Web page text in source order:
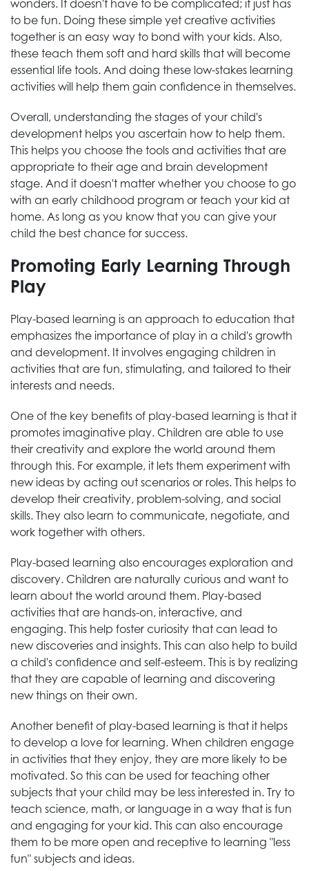
wonders. It doesn't have to be complicated; it just has
to be fun. Doing these simple yet creative activities
together is an easy way to bond with your kids. Also,
these teach them soft and hard skills that will become
essential life tools. And doing these low-stakes learning
activities will help them gain confidence in themselves.
Overall, understanding the stages of your child's
development helps you ascertain how to help them.
This helps you choose the tools and activities that are
appropriate to their age and brain development
stage. And it doesn't matter whether you choose to go
with an early childhood program or teach your kid at
home. As long as you know that you can give your
child the best chance for success.
Promoting Early Learning Through
Play
Play-based learning is an approach to education that
emphasizes the importance of play in a child's growth
and development. It involves engaging children in
activities that are fun, stimulating, and tailored to their
interests and needs.
One of the key benefits of play-based learning is that it
promotes imaginative play. Children are able to use
their creativity and explore the world around them
through this. For example, it lets them experiment with
new ideas by acting out scenarios or roles. This helps to
develop their creativity, problem-solving, and social
skills. They also learn to communicate, negotiate, and
work together with others.
Play-based learning also encourages exploration and
discovery. Children are naturally curious and want to
learn about the world around them. Play-based
activities that are hands-on, interactive, and
engaging. This help foster curiosity that can lead to
new discoveries and insights. This can also help to build
a child's confidence and self-esteem. This is by realizing
that they are capable of learning and discovering
new things on their own.
Another benefit of play-based learning is that it helps
to develop a love for learning. When children engage
in activities that they enjoy, they are more likely to be
motivated. So this can be used for teaching other
subjects that your child may be less interested in. Try to
teach science, math, or language in a way that is fun
and engaging for your kid. This can also encourage
them to be more open and receptive to learning "less
fun" subjects and ideas.